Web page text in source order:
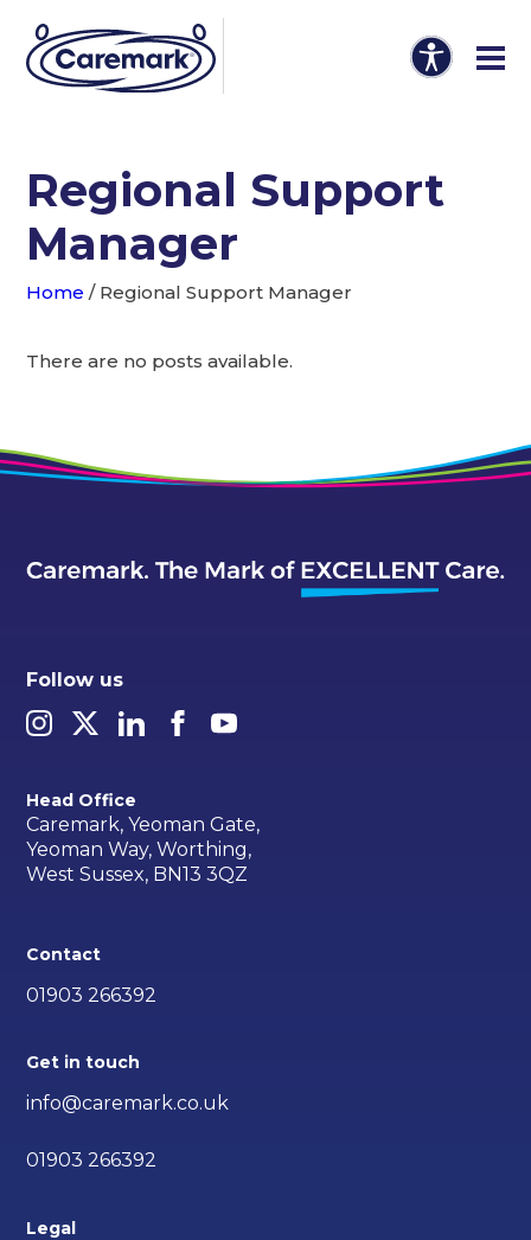
Regional Support
Manager
Home / Regional Support Manager
There are no posts available.
Follow us
Head Office
Caremark, Yeoman Gate,
Yeoman Way, Worthing,
West Sussex, BN13 3QZ
Contact
01903 266392
Get in touch
info@caremark.co.uk
01903 266392
Legal